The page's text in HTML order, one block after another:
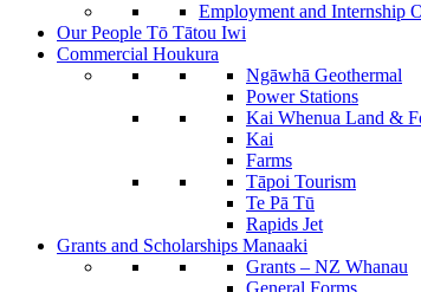
Employment and Internship
Our People Tō Tātou Iwi
Commercial Houkura
Ngāwhā Geothermal
Power Stations
Kai Whenua Land &
Kai
Farms
Tāpoi Tourism
Te Pā Tū
Rapids Jet
Grants and Scholarships Manaaki
Grants – NZ Whanau
General Forms